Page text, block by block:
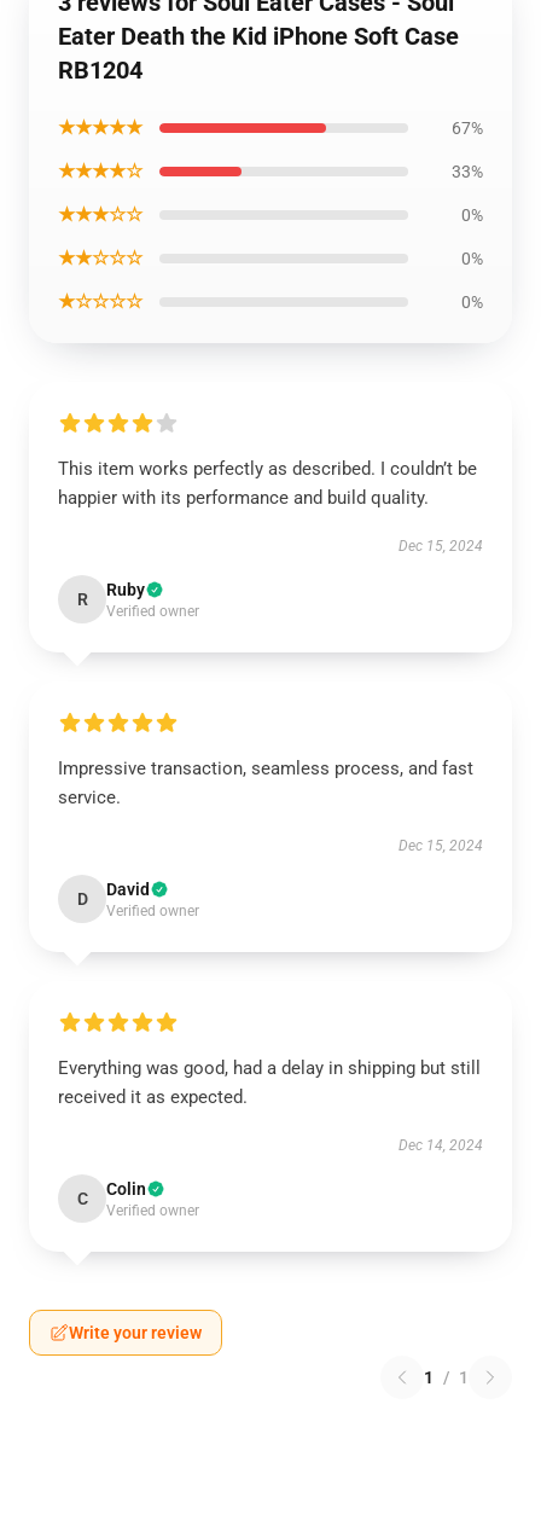
Eater Death the Kid iPhone Soft Case
RB1204
★★★★★ 67%
★★★★☆ 33%
★★★☆☆ 0%
★★☆☆☆ 0%
★☆☆☆☆ 0%
This item works perfectly as described. I couldn’t be
happier with its performance and build quality.
Dec 15, 2024
R Ruby
Verified owner
Impressive transaction, seamless process, and fast
service.
Dec 15, 2024
D David
Verified owner
Everything was good, had a delay in shipping but still
received it as expected.
Dec 14, 2024
C Colin
Verified owner
Write your review
1 / 1